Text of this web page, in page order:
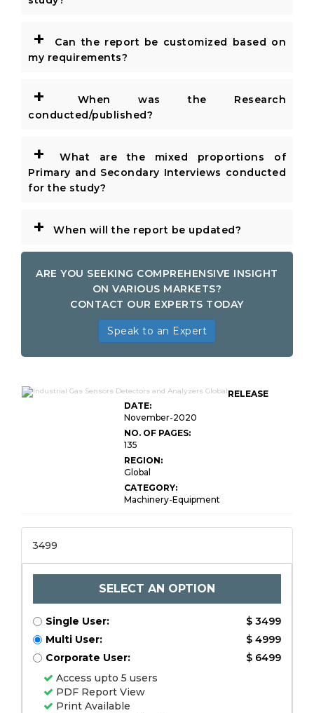
+
Can the report be customized based on
my requirements?
+
When was the Research
conducted/published?
+
What are the mixed proportions of
Primary and Secondary Interviews conducted
for the study?
+ When will the report be updated?
ARE YOU SEEKING COMPREHENSIVE INSIGHT
ON VARIOUS MARKETS?
CONTACT OUR EXPERTS TODAY
Speak to an Expert
RELEASE
DATE:
November-2020
NO. OF PAGES:
135
REGION:
Global
CATEGORY:
Machinery-Equipment
3499
SELECT AN OPTION
Single User:
$ 3499
Multi User:
$ 4999
Corporate User:
$ 6499
Access upto 5 users
PDF Report View
Print Available